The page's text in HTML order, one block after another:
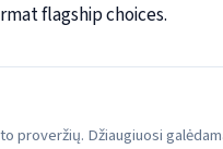
flagship choices.
proveržių. Džiaugiuosi